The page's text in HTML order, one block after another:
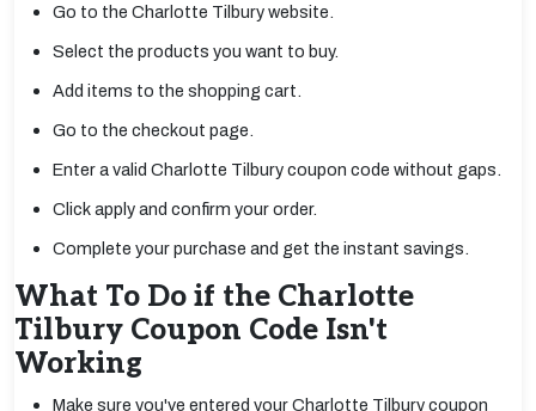
Go to the Charlotte Tilbury website.
Select the products you want to buy.
Add items to the shopping cart.
Go to the checkout page.
Enter a valid Charlotte Tilbury coupon code without gaps.
Click apply and confirm your order.
Complete your purchase and get the instant savings.
What To Do if the Charlotte
Tilbury Coupon Code Isn't
Working
Make sure you've entered your Charlotte Tilbury coupon